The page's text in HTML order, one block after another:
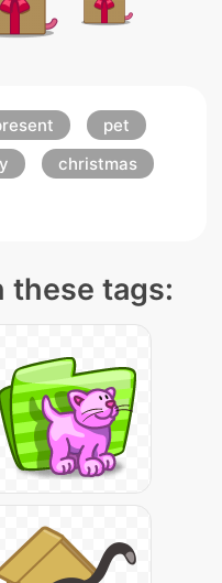
pet
christmas
these tags: